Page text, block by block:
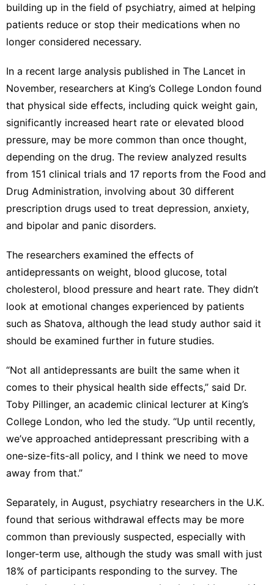
building up in the field of psychiatry, aimed at helping
patients reduce or stop their medications when no
longer considered necessary.
In a recent large analysis published in The Lancet in
November, researchers at King’s College London found
that physical side effects, including quick weight gain,
significantly increased heart rate or elevated blood
pressure, may be more common than once thought,
depending on the drug. The review analyzed results
from 151 clinical trials and 17 reports from the Food and
Drug Administration, involving about 30 different
prescription drugs used to treat depression, anxiety,
and bipolar and panic disorders.
The researchers examined the effects of
antidepressants on weight, blood glucose, total
cholesterol, blood pressure and heart rate. They didn’t
look at emotional changes experienced by patients
such as Shatova, although the lead study author said it
should be examined further in future studies.
“Not all antidepressants are built the same when it
comes to their physical health side effects,” said Dr.
Toby Pillinger, an academic clinical lecturer at King’s
College London, who led the study. “Up until recently,
we’ve approached antidepressant prescribing with a
one-size-fits-all policy, and I think we need to move
away from that.”
Separately, in August, psychiatry researchers in the U.K.
found that serious withdrawal effects may be more
common than previously suspected, especially with
longer-term use, although the study was small with just
18% of participants responding to the survey. The